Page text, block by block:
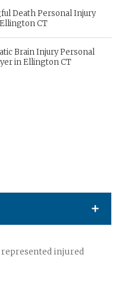
Death Personal Injury
CT
Brain Injury Personal
in Ellington CT
represented injured